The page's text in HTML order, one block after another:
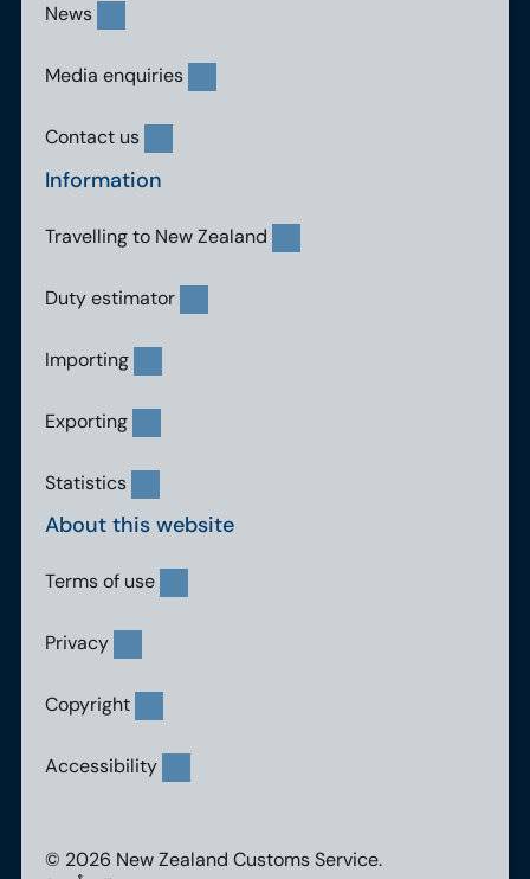
News
Media enquiries
Contact us
Information
Travelling to New Zealand
Duty estimator
Importing
Exporting
Statistics
About this website
Terms of use
Privacy
Copyright
Accessibility
© 2026 New Zealand Customs Service.